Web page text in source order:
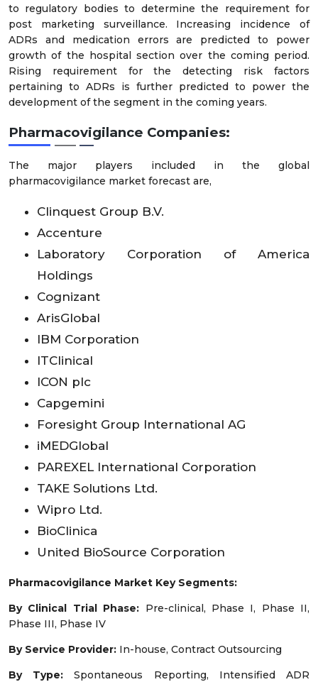
to regulatory bodies to determine the requirement for
post marketing surveillance. Increasing incidence of
ADRs and medication errors are predicted to power
growth of the hospital section over the coming period.
Rising requirement for the detecting risk factors
pertaining to ADRs is further predicted to power the
development of the segment in the coming years.
Pharmacovigilance Companies:
The major players included in the global
pharmacovigilance market forecast are,
Clinquest Group B.V.
Accenture
Laboratory Corporation of America
Holdings
Cognizant
ArisGlobal
IBM Corporation
ITClinical
ICON plc
Capgemini
Foresight Group International AG
iMEDGlobal
PAREXEL International Corporation
TAKE Solutions Ltd.
Wipro Ltd.
BioClinica
United BioSource Corporation
Pharmacovigilance Market Key Segments:
By Clinical Trial Phase: Pre-clinical, Phase I, Phase II,
Phase III, Phase IV
By Service Provider: In-house, Contract Outsourcing
By Type:Spontaneous Reporting, Intensified ADR